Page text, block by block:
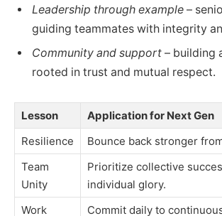
Leadership through example –
guiding teammates with integrity
Community and support – building
rooted in trust and mutual respect.
Lesson
Application for Next Gen
Resilience
Bounce back stronger
Team
Unity
Prioritize collective
individual glory.
Work
Commit daily to